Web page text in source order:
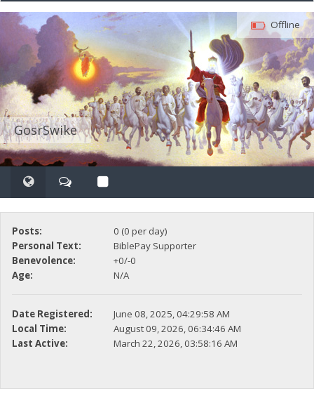
GosrSwike
Offline
Posts:
0 (0 per day)
Personal Text:
BiblePay Supporter
Benevolence:
+0/-0
Age:
N/A
Date Registered:
June 08, 2025, 04:29:58 AM
Local Time:
August 09, 2026, 06:34:46 AM
Last Active:
March 22, 2026, 03:58:16 AM